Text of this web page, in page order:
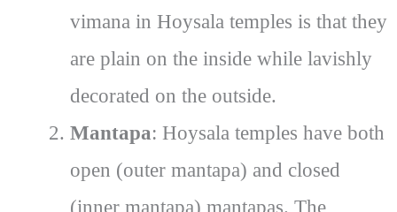
vimana in Hoysala temples is that they
are plain on the inside while lavishly
decorated on the outside.
Mantapa: Hoysala temples have both
open (outer mantapa) and closed
(inner mantapa) mantapas. The